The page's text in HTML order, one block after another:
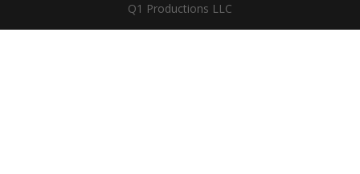
Q1 Productions LLC